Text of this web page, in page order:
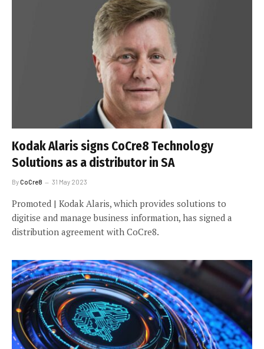
Kodak Alaris signs CoCre8 Technology
Solutions as a distributor in SA
ByCoCre8 31 May 2023
Promoted | Kodak Alaris, which provides solutions to
digitise and manage business information, has signed a
distribution agreement with CoCre8.